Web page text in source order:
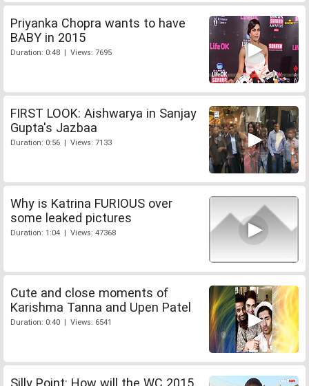
Priyanka Chopra wants to have
BABY in 2015
Duration: 0:48 | Views: 7695
FIRST LOOK: Aishwarya in Sanjay
Gupta's Jazbaa
Duration: 0:56 | Views: 7133
Why is Katrina FURIOUS over
some leaked pictures
Duration: 1:04 | Views: 47368
Cute and close moments of
Karishma Tanna and Upen Patel
Duration: 0:40 | Views: 6541
Silly Point: How will the WC 2015